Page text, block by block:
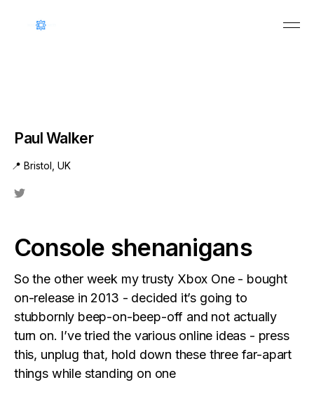
Paul Walker
📍 Bristol, UK
Console shenanigans
So the other week my trusty Xbox One - bought
on-release in 2013 - decided it’s going to
stubbornly beep-on-beep-off and not actually
turn on. I’ve tried the various online ideas - press
this, unplug that, hold down these three far-apart
things while standing on one